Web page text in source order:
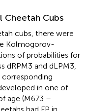
Cheetah Cubs
cubs, there were
Kolmogorov-
of probabilities for
dRPM3 and dLPM3,
corresponding
in one of
age (M673 –